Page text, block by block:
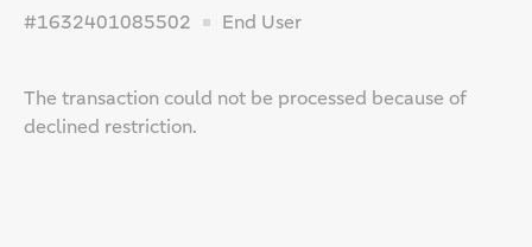
#1632401085502 End User
The transaction could not be processed because of
declined restriction.